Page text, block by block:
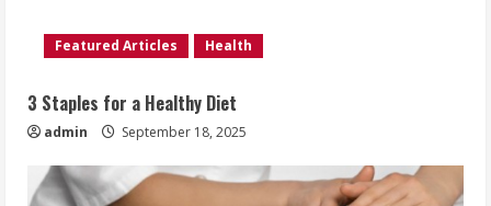
Featured Articles Health
3 Staples for a Healthy Diet
admin September 18, 2025